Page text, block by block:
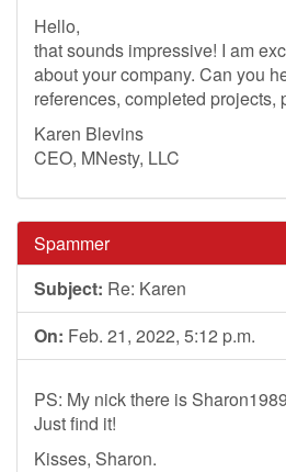
Hello,
that sounds impressive! I am
about your company. Can you
references, completed projects,
Karen Blevins
CEO, MNesty, LLC
Spammer
Subject: Re: Karen
On: Feb. 21, 2022, 5:12 p.m.
PS: My nick there is
Just find it!
Kisses, Sharon.